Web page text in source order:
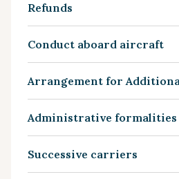
Refunds
Conduct aboard aircraft
Arrangement for
Administrative formalities
Successive carriers